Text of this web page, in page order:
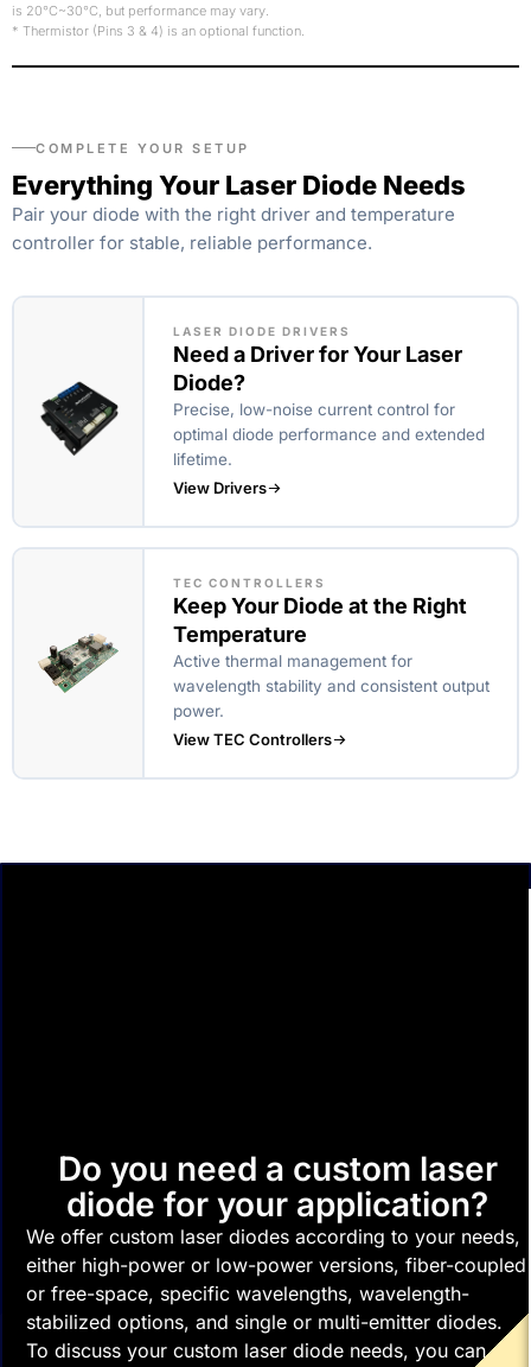
is 20°C~30°C, but performance may vary.
* Thermistor (Pins 3 & 4) is an optional function.
COMPLETE YOUR SETUP
Everything Your Laser Diode Needs
Pair your diode with the right driver and temperature
controller for stable, reliable performance.
LASER DIODE DRIVERS
Need a Driver for Your Laser
Diode?
Precise, low-noise current control for
optimal diode performance and extended
lifetime.
View Drivers
TEC CONTROLLERS
Keep Your Diode at the Right
Temperature
Active thermal management for
wavelength stability and consistent output
power.
View TEC Controllers
Do you need a custom laser
diode for your application?
We offer custom laser diodes according to your needs,
either high-power or low-power versions, fiber-coupled
or free-space, specific wavelengths, wavelength-
stabilized options, and single or multi-emitter diodes.
To discuss your custom laser diode needs, you can